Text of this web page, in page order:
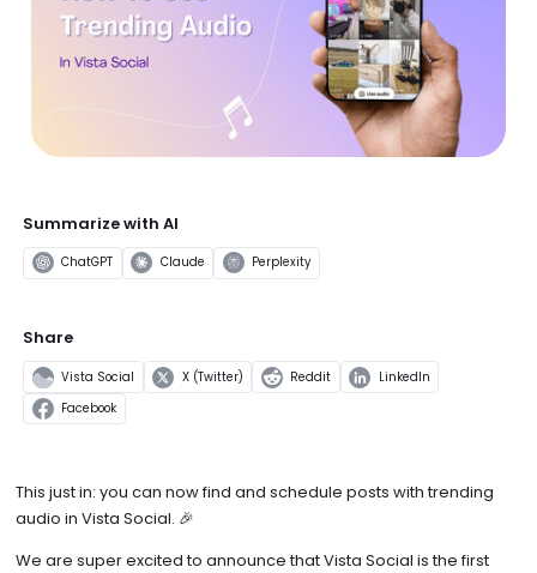
Summarize with AI
ChatGPT Claude Perplexity
Share
Vista Social X (Twitter) Reddit LinkedIn
Facebook
This just in: you can now find and schedule posts with trending
audio in Vista Social. 🎉
We are super excited to announce that Vista Social is the first